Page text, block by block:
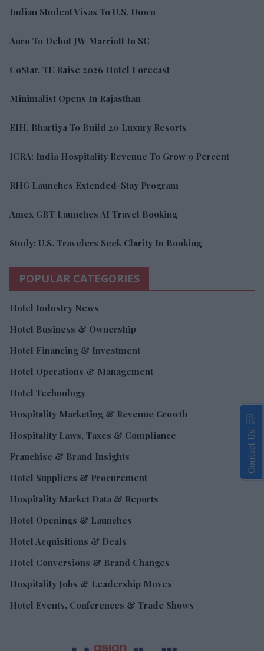
Indian Student Visas To U.S. Down
Auro To Debut JW Marriott In SC
CoStar, TE Raise 2026 Hotel Forecast
Minimalist Opens In Rajasthan
EIH, Bhartiya To Build 20 Luxury Resorts
ICRA: India Hospitality Revenue To Grow 9 Percent
RHG Launches Extended-Stay Program
Amex GBT Launches AI Travel Booking
Study: U.S. Travelers Seek Clarity In Booking
POPULAR CATEGORIES
Hotel Industry News
Hotel Business & Ownership
Hotel Financing & Investment
Hotel Operations & Management
Hotel Technology
Hospitality Marketing & Revenue Growth
Hospitality Laws, Taxes & Compliance
Franchise & Brand Insights
Hotel Suppliers & Procurement
Hospitality Market Data & Reports
Hotel Openings & Launches
Hotel Acquisitions & Deals
Hotel Conversions & Brand Changes
Hospitality Jobs & Leadership Moves
Hotel Events, Conferences & Trade Shows
Contact Us